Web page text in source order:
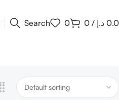
Search 0 0 / د.إ